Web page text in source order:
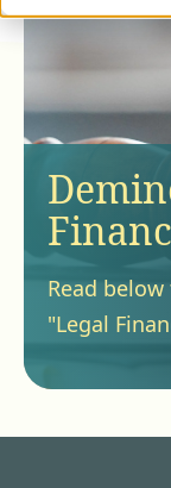
Read
"Legal